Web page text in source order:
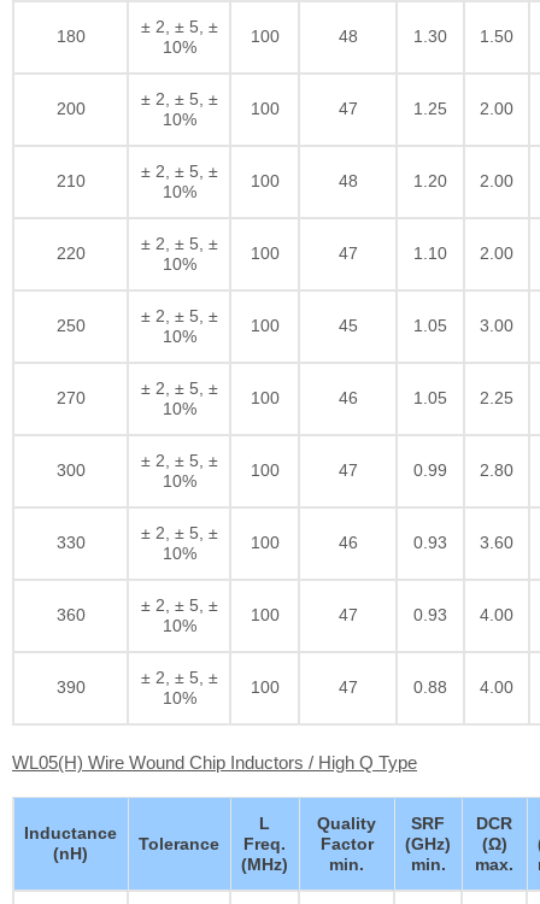
180
± 2, ± 5, ±
10%
100 48 1.30 1.50
200
± 2, ± 5, ±
10%
100 47 1.25 2.00
210
± 2, ± 5, ±
10%
100 48 1.20 2.00
220
± 2, ± 5, ±
10%
100 47 1.10 2.00
250
± 2, ± 5, ±
10%
100 45 1.05 3.00
270
± 2, ± 5, ±
10%
100 46 1.05 2.25
300
± 2, ± 5, ±
10%
100 47 0.99 2.80
330
± 2, ± 5, ±
10%
100 46 0.93 3.60
360
± 2, ± 5, ±
10%
100 47 0.93 4.00
390
± 2, ± 5, ±
10%
100 47 0.88 4.00
WL05(H) Wire Wound Chip Inductors / High Q Type
Inductance
(nH)
Tolerance
L
Freq.
(MHz)
Quality
Factor
min.
SRF
(GHz)
min.
DCR
(Ω)
max.